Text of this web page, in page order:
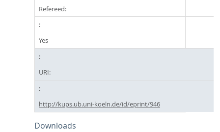
Refereed:
Yes
URI:
http://kups.ub.uni-koeln.de/id/eprint/946
Downloads